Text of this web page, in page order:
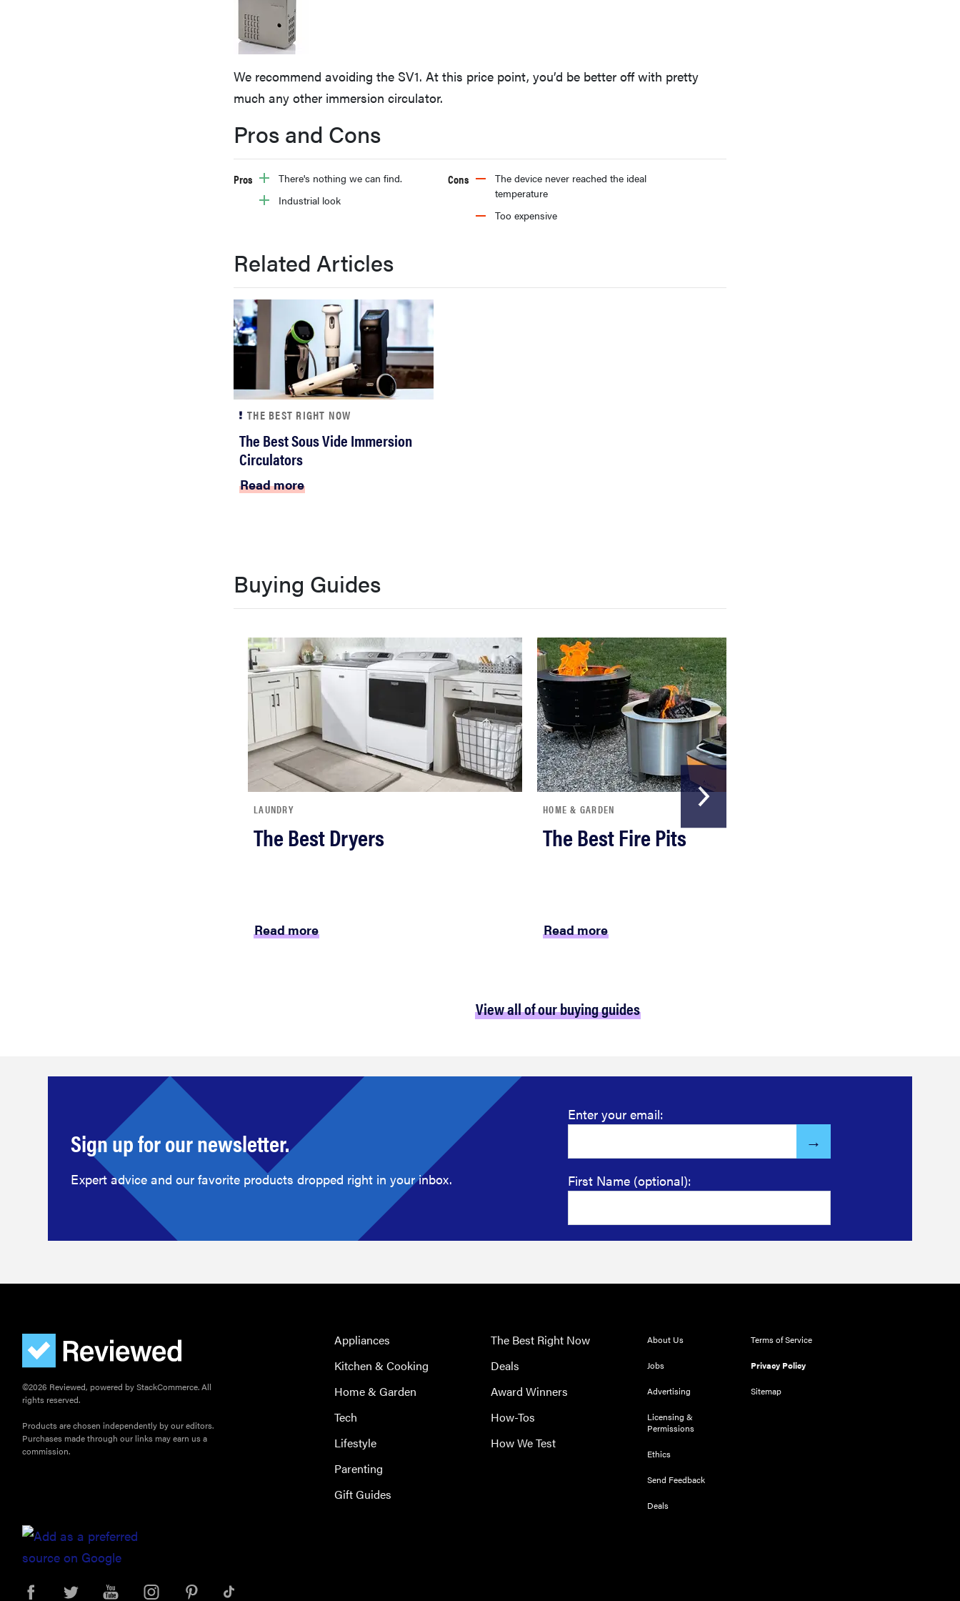
We recommend avoiding the SV1. At this price point, you’d be better off with pretty
much any other immersion circulator.
Pros and Cons
Pros
There's nothing we can find.
Industrial look
Cons
The device never reached the ideal
temperature
Too expensive
Related Articles
THE BEST RIGHT NOW
The Best Sous Vide Immersion
Circulators
Read more
Buying Guides
LAUNDRY
The Best Dryers
Read more
HOME & GARDEN
The Best Fire Pits
Read more
View all of our buying guides
Sign up for our newsletter.
Expert advice and our favorite products dropped right in your inbox.
Enter your email:
First Name (optional):
©2026 Reviewed, powered by StackCommerce. All
rights reserved.
Products are chosen independently by our editors.
Purchases made through our links may earn us a
commission.
Appliances
Kitchen & Cooking
Home & Garden
Tech
Lifestyle
Parenting
Gift Guides
The Best Right Now
Deals
Award Winners
How-Tos
How We Test
About Us
Jobs
Advertising
Licensing &
Permissions
Ethics
Send Feedback
Deals
Terms of Service
Privacy Policy
Sitemap